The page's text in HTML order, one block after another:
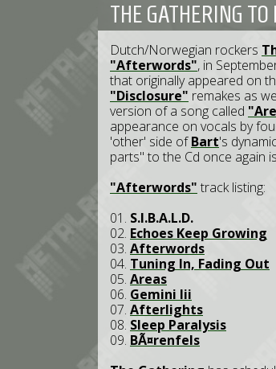
THE GATHERING
Dutch/Norwegian rockers
"Afterwords", in
that originally appeared on
"Disclosure" remakes as
version of a song called
appearance on vocals by
'other' side ofBart's
parts" to the Cd once again is
"Afterwords" track listing:
01. S.I.B.A.L.D.
02. Echoes Keep Growing
03. Afterwords
04. Tuning In, Fading Out
05. Areas
06. Gemini Iii
07. Afterlights
08. Sleep Paralysis
09. BÃ¤renfels